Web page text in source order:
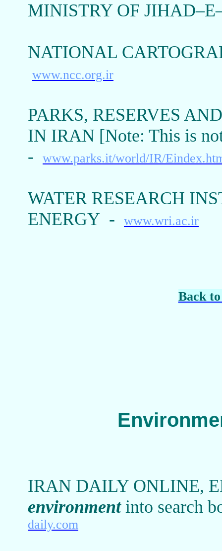
MINISTRY OF
NATIONAL
www.ncc.org.ir
PARKS, RESERVES
IN IRAN [Note: This is
-
www.parks.it/world/IR/
WATER RESEARCH
ENERGY -
www.wri.ac.ir
Back
IRAN DAILY ONLINE,
environmentinto search
daily.com